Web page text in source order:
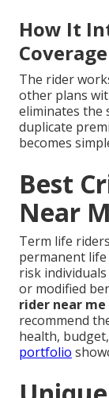
How It
Coverage
The rider
other plans
eliminates the
duplicate
becomes
Best
Near
Term life
permanent
risk
or modified
rider near me
recommend
health,
portfolio